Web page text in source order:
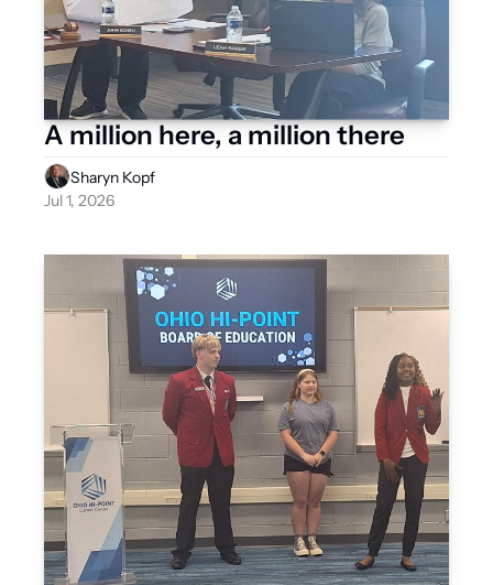
A million here, a million there
Sharyn Kopf
Jul 1, 2026